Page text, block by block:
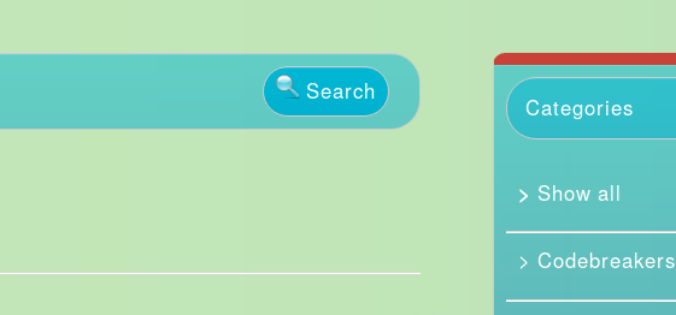
Search
Categories
> Show all
> Codebreakers